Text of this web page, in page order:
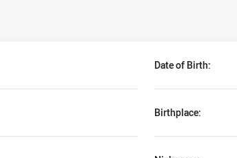
Date of Birth:
Birthplace: